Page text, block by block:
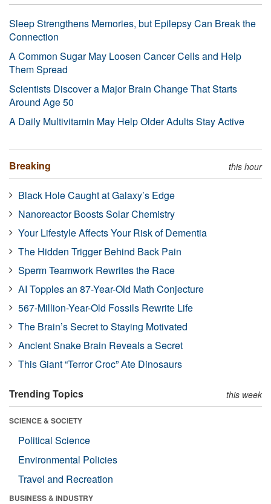
Sleep Strengthens Memories, but Epilepsy Can Break the
Connection
A Common Sugar May Loosen Cancer Cells and Help
Them Spread
Scientists Discover a Major Brain Change That Starts
Around Age 50
A Daily Multivitamin May Help Older Adults Stay Active
Breaking this hour
Black Hole Caught at Galaxy’s Edge
Nanoreactor Boosts Solar Chemistry
Your Lifestyle Affects Your Risk of Dementia
The Hidden Trigger Behind Back Pain
Sperm Teamwork Rewrites the Race
AI Topples an 87-Year-Old Math Conjecture
567-Million-Year-Old Fossils Rewrite Life
The Brain’s Secret to Staying Motivated
Ancient Snake Brain Reveals a Secret
This Giant “Terror Croc” Ate Dinosaurs
Trending Topics this week
SCIENCE & SOCIETY
Political Science
Environmental Policies
Travel and Recreation
BUSINESS & INDUSTRY